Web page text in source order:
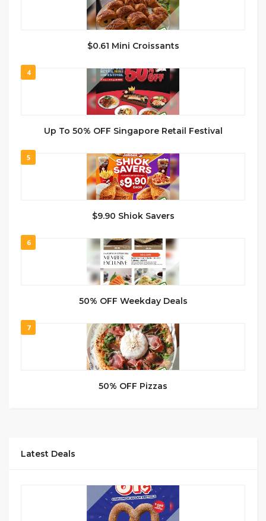
$0.61 Mini Croissants
4
Up To 50% OFF Singapore Retail Festival
5
$9.90 Shiok Savers
6
50% OFF Weekday Deals
7
50% OFF Pizzas
Latest Deals